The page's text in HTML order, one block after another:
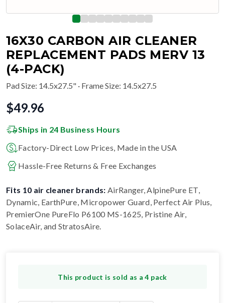
16X30 CARBON AIR CLEANER
REPLACEMENT PADS MERV 13
(4-PACK)
Pad Size: 14.5x27.5" · Frame Size: 14.5x27.5
$49.96
Ships in 24 Business Hours
Factory-Direct Low Prices, Made in the USA
Hassle-Free Returns & Free Exchanges
Fits 10 air cleaner brands: AirRanger, AlpinePure ET,
Dynamic, EarthPure, Micropower Guard, Perfect Air Plus,
PremierOne PureFlo P6100 MS-1625, Pristine Air,
SolaceAir, and StratosAire.
This product is sold as a 4 pack